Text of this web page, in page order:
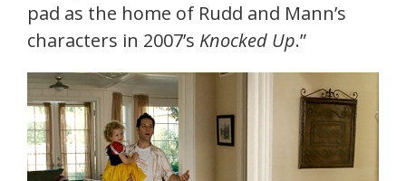
pad as the home of Rudd and Mann’s
characters in 2007’s Knocked Up.”